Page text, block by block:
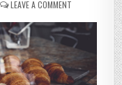
LEAVE A COMMENT
I
BECAME
AN
EXPERT